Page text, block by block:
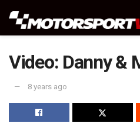
Video: Danny &
8 years ago